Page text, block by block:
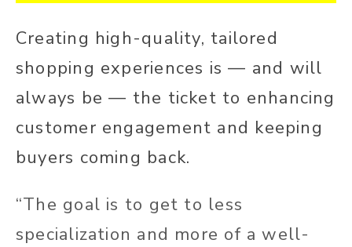
Creating high-quality, tailored
shopping experiences is — and will
always be — the ticket to enhancing
customer engagement and keeping
buyers coming back.
“The goal is to get to less
specialization and more of a well-